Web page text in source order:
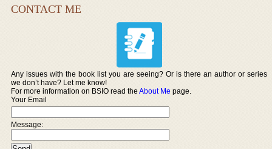
CONTACT ME
Any issues with the book list you are seeing? Or is there an author or series
we don’t have? Let me know!
For more information on BSIO read theAbout Me page.
Your Email
Message: